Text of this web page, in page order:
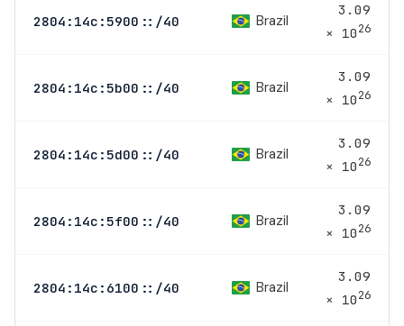
2804:14c:5900::/40 Brazil
3.09
× 1026
2804:14c:5b00::/40 Brazil
3.09
× 1026
2804:14c:5d00::/40 Brazil
3.09
× 1026
2804:14c:5f00::/40 Brazil
3.09
× 1026
2804:14c:6100::/40 Brazil
3.09
× 1026